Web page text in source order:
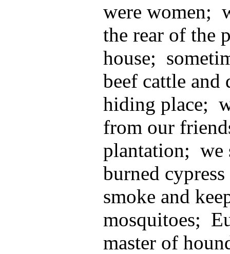
were women;
the rear of the
house;
beef cattle and
hiding place;
from our
plantation; we
burned
smoke and
mosquitoes;
master of